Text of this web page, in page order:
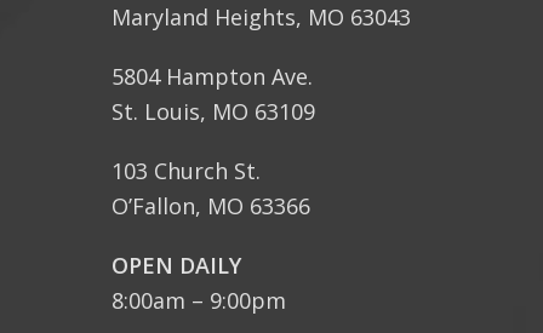
Maryland Heights, MO 63043
5804 Hampton Ave.
St. Louis, MO 63109
103 Church St.
O’Fallon, MO 63366
OPEN DAILY
8:00am – 9:00pm